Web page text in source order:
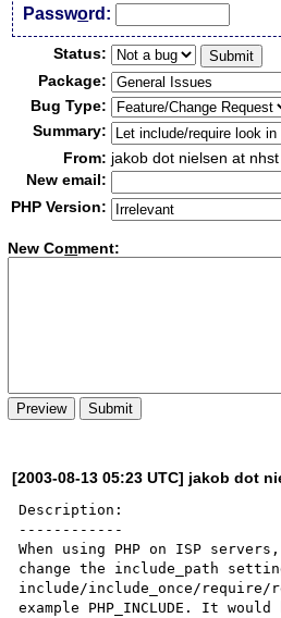
Password:
Status:
Package:
Bug Type:
Summary:
From: jakob dot nielsen at
New email:
PHP Version:
New Comment:
[2003-08-13 05:23 UTC] jakob dot
Description:
------------
When using PHP on ISP
change the include_path
include/include_once/
example PHP_INCLUDE. It